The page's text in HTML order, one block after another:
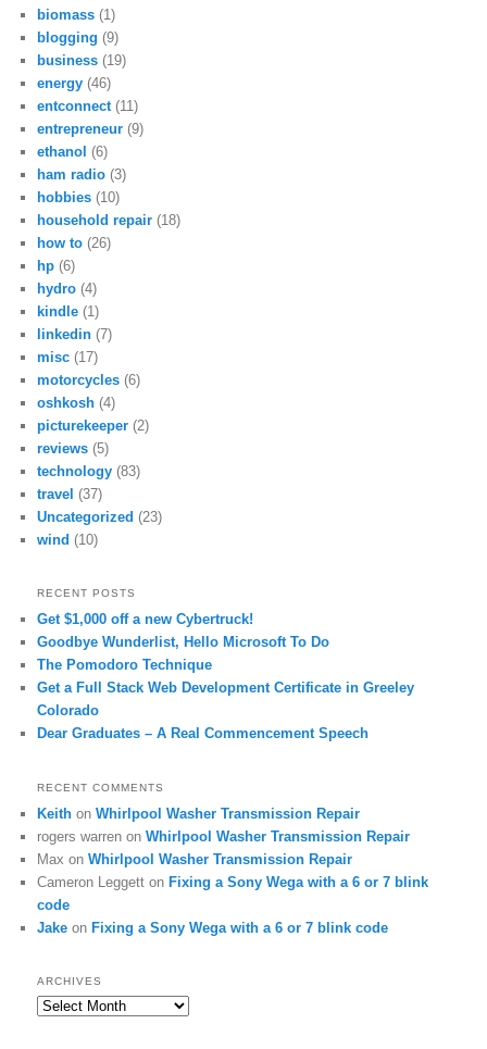
biomass (1)
blogging (9)
business (19)
energy (46)
entconnect (11)
entrepreneur (9)
ethanol (6)
ham radio (3)
hobbies (10)
household repair (18)
how to (26)
hp (6)
hydro (4)
kindle (1)
linkedin (7)
misc (17)
motorcycles (6)
oshkosh (4)
picturekeeper (2)
reviews (5)
technology (83)
travel (37)
Uncategorized (23)
wind (10)
RECENT POSTS
Get $1,000 off a new Cybertruck!
Goodbye Wunderlist, Hello Microsoft To Do
The Pomodoro Technique
Get a Full Stack Web Development Certificate in Greeley
Colorado
Dear Graduates – A Real Commencement Speech
RECENT COMMENTS
Keith onWhirlpool Washer Transmission Repair
rogers warren onWhirlpool Washer Transmission Repair
Max onWhirlpool Washer Transmission Repair
Cameron Leggett onFixing a Sony Wega with a 6 or 7 blink
code
Jake onFixing a Sony Wega with a 6 or 7 blink code
ARCHIVES
Archives